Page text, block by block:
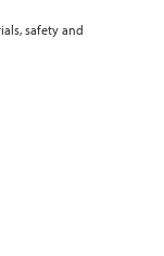
safety and